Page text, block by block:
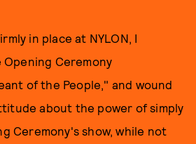
in place at NYLON, I
Ceremony
of the People," and wound
about the power of simply
Ceremony's show, while not